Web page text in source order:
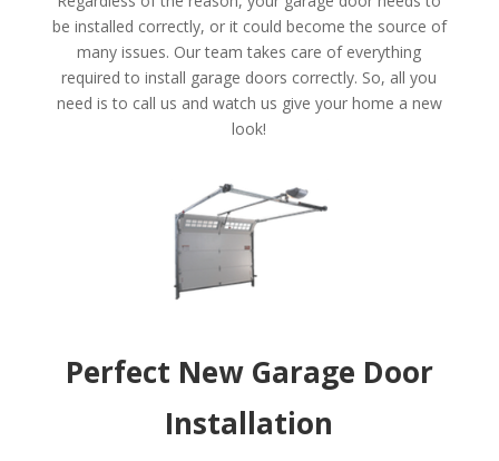
be installed correctly, or it could become the source of
many issues. Our team takes care of everything
required to install garage doors correctly. So, all you
need is to call us and watch us give your home a new
look!
Perfect New Garage Door
Installation